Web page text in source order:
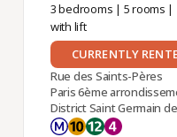
3 bedrooms | 5 rooms |
with lift
CURRENTLY
Rue des Saints-Pères
Paris 6ème
District Saint Germain